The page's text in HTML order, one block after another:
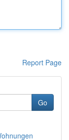
Report Page
Go